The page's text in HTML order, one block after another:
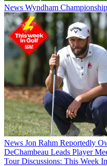
News Wyndham
News Jon Rahm Reportedly
DeChambeau Leads Player
Tour Discussions: This Week